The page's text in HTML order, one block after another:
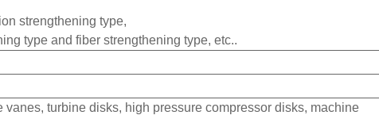
strengthening type,
type and fiber strengthening type, etc..
turbine disks, high pressure compressor disks, machine